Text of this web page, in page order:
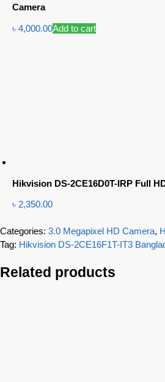
Camera
৳ 4,000.00Add to cart
Hikvision DS-2CE16D0T-IRP Full
৳ 2,350.00
Categories: 3.0 Megapixel HD Camera,
Tag: Hikvision DS-2CE16F1T-IT3
Related products